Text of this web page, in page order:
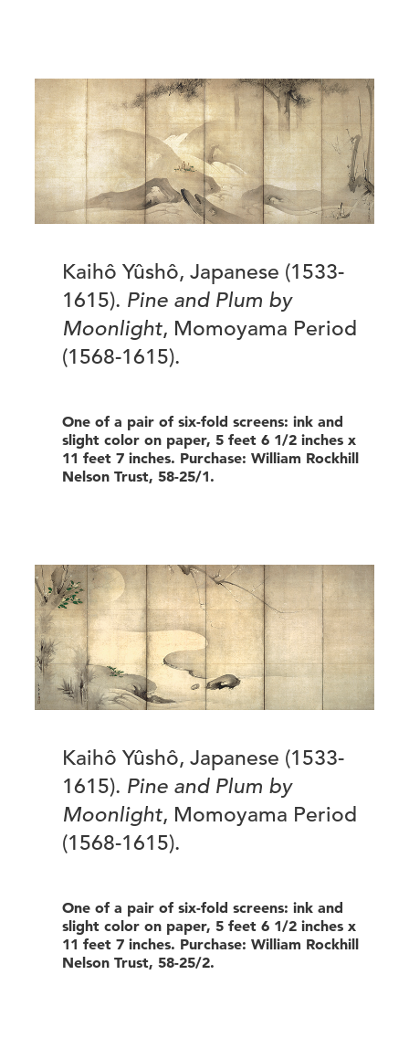
Kaihô Yûshô, Japanese (1533-
1615). Pine and Plum by
Moonlight, Momoyama Period
(1568-1615).
One of a pair of six-fold screens: ink and
slight color on paper, 5 feet 6 1/2 inches x
11 feet 7 inches. Purchase: William Rockhill
Nelson Trust, 58-25/1.
Kaihô Yûshô, Japanese (1533-
1615). Pine and Plum by
Moonlight, Momoyama Period
(1568-1615).
One of a pair of six-fold screens: ink and
slight color on paper, 5 feet 6 1/2 inches x
11 feet 7 inches. Purchase: William Rockhill
Nelson Trust, 58-25/2.